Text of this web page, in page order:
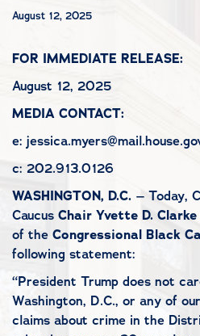
August 12, 2025
FOR IMMEDIATE RELEASE:
August 12, 2025
MEDIA CONTACT:
e:
c: 202.913.0126
WASHINGTON, D.C. – Today,
Caucus Chair Yvette D.
of the Congressional Black
following statement:
“President Trump does not
Washington, D.C., or any of
claims about crime in the